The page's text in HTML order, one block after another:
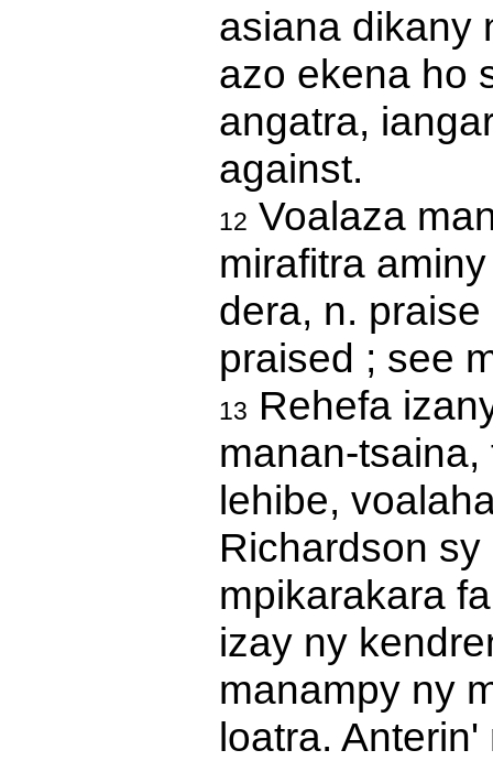
asiana dikany
azo ekena ho
angatra,
against.
12 Voalaza
mirafitra
dera, n.
praised ; see
13 Rehefa
manan-
lehibe,
Richardson
mpikarakara
izay ny
manampy ny
loatra.